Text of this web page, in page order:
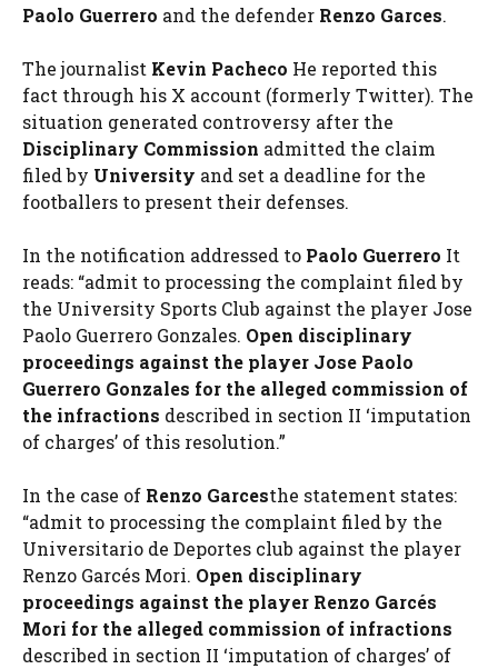
Paolo Guerrero and the defender Renzo Garces.
The journalist Kevin Pacheco He reported this
fact through his X account (formerly Twitter). The
situation generated controversy after the
Disciplinary Commission admitted the claim
filed by University and set a deadline for the
footballers to present their defenses.
In the notification addressed to Paolo Guerrero It
reads: “admit to processing the complaint filed by
the University Sports Club against the player Jose
Paolo Guerrero Gonzales. Open disciplinary
proceedings against the player Jose Paolo
Guerrero Gonzales for the alleged commission of
the infractions described in section II ‘imputation
of charges’ of this resolution.”
In the case of Renzo Garcesthe statement states:
“admit to processing the complaint filed by the
Universitario de Deportes club against the player
Renzo Garcés Mori. Open disciplinary
proceedings against the player Renzo Garcés
Mori for the alleged commission of infractions
described in section II ‘imputation of charges’ of